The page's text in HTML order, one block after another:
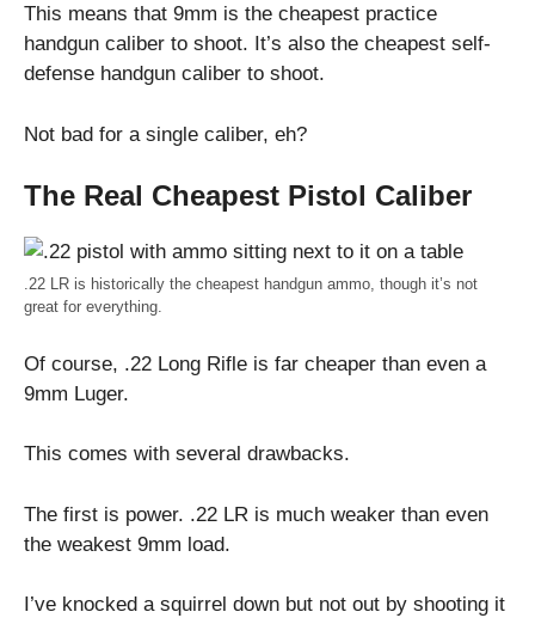
This means that 9mm is the cheapest practice
handgun caliber to shoot. It’s also the cheapest self-
defense handgun caliber to shoot.
Not bad for a single caliber, eh?
The Real Cheapest Pistol Caliber
.22 LR is historically the cheapest handgun ammo, though it’s not
great for everything.
Of course, .22 Long Rifle is far cheaper than even a
9mm Luger.
This comes with several drawbacks.
The first is power. .22 LR is much weaker than even
the weakest 9mm load.
I’ve knocked a squirrel down but not out by shooting it